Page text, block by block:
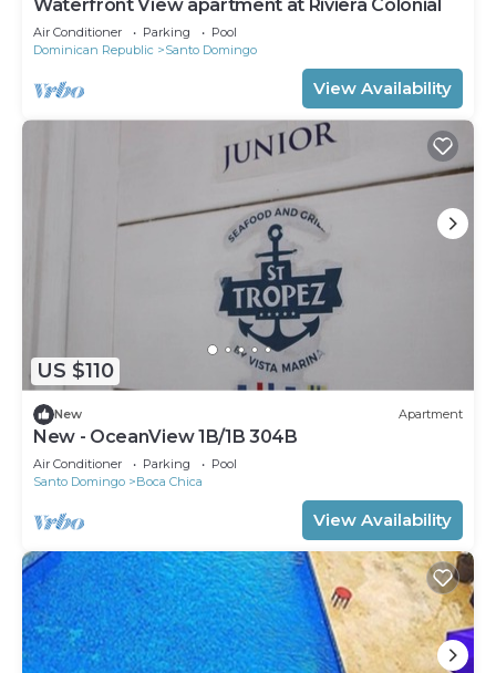
Waterfront View apartment at Riviera Colonial
Air Conditioner Parking
Pool
Dominican Republic
Santo Domingo
View Availability
US $110
New Apartment
New - OceanView 1B/1B 304B
Air Conditioner Parking
Pool
Santo Domingo
Boca Chica
View Availability